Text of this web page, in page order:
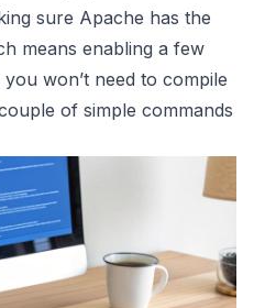
sure Apache has the
means enabling a few
won’t need to compile
of simple commands